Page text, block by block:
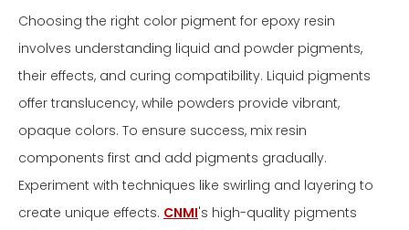
Choosing the right color pigment for epoxy resin
involves understanding liquid and powder pigments,
their effects, and curing compatibility. Liquid pigments
offer translucency, while powders provide vibrant,
opaque colors. To ensure success, mix resin
components first and add pigments gradually.
Experiment with techniques like swirling and layering to
create unique effects. CNMI's high-quality pigments